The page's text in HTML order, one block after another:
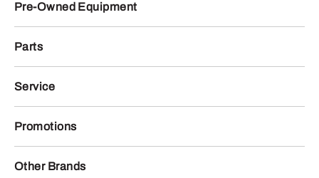
Pre-Owned Equipment
Parts
Service
Promotions
Other Brands